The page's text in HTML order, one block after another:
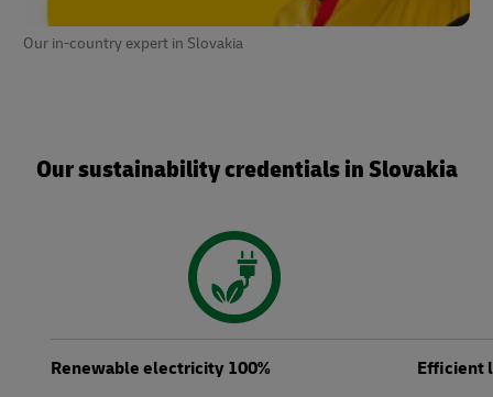
Our in-country expert in Slovakia
Our sustainability credentials in Slovakia
Renewable electricity 100% Efficient